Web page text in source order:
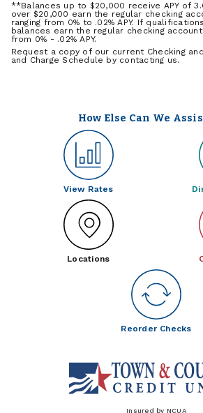
**Balances up to $20,000 receive APY of
over $20,000 earn the regular checking
ranging from 0% to .02% APY. If
balances earn the regular checking
from 0% - .02% APY.
Request a copy of our current Checking
and Charge Schedule by contacting us.
How Else Can We
View Rates
Locations
Reorder Checks
Insured by NCUA